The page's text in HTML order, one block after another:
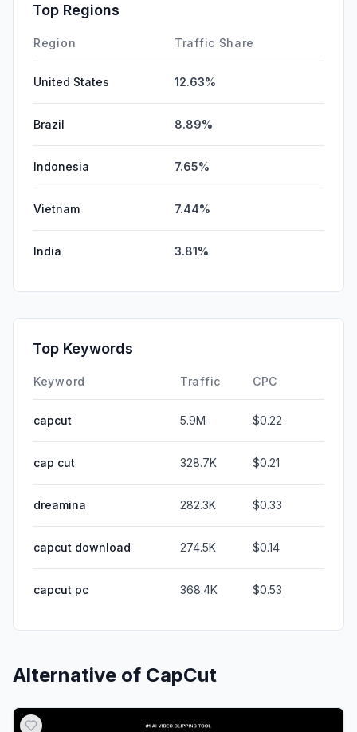
Top Regions
Region Traffic Share
United States 12.63%
Brazil 8.89%
Indonesia 7.65%
Vietnam 7.44%
India 3.81%
Top Keywords
Keyword Traffic CPC
capcut 5.9M $0.22
cap cut 328.7K $0.21
dreamina 282.3K $0.33
capcut download 274.5K $0.14
capcut pc 368.4K $0.53
Alternative of CapCut